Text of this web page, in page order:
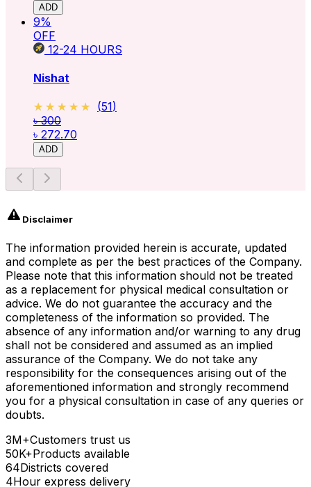
ADD
9%
OFF
12-24 HOURS
Nishat
★★★★★
★★★★★ (51)
৳ 300
৳ 272.70
ADD
Disclaimer
The information provided herein is accurate, updated
and complete as per the best practices of the Company.
Please note that this information should not be treated
as a replacement for physical medical consultation or
advice. We do not guarantee the accuracy and the
completeness of the information so provided. The
absence of any information and/or warning to any drug
shall not be considered and assumed as an implied
assurance of the Company. We do not take any
responsibility for the consequences arising out of the
aforementioned information and strongly recommend
you for a physical consultation in case of any queries or
doubts.
3M+Customers trust us
50K+Products available
64Districts covered
4Hour express delivery